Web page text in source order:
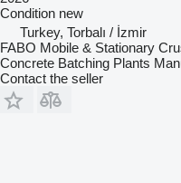
Condition new
Turkey, Torbalı / İzmir
FABO Mobile & Stationary
Concrete Batching Plants
Contact the seller